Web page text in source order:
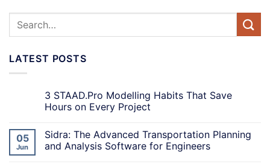
LATEST POSTS
3 STAAD.Pro Modelling Habits That Save
Hours on Every Project
05
Jun
Sidra: The Advanced Transportation Planning
and Analysis Software for Engineers